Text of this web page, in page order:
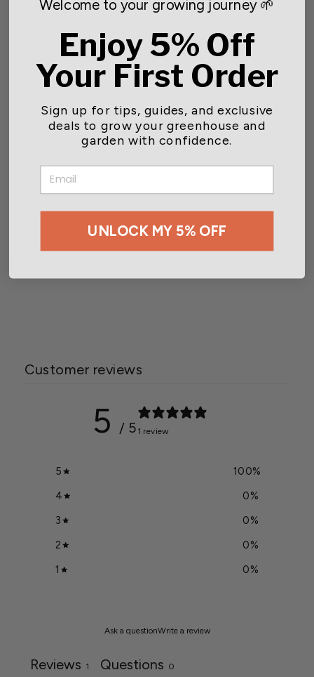
Due to this product being a live good, we do not accept
You may also like
SOLD OUT
Control
Customer reviews
5 / 5 1 review
5 100%
4
0%
3
0%
2
0%
1
0%
Ask a questionWrite a review
Reviews 1 Questions 0
Welcome to your growing journey 🌱
Enjoy 5% Off
Your First Order
Sign up for tips, guides, and exclusive
deals to grow your greenhouse and
garden with confidence.
EMAIL
UNLOCK MY 5% OFF